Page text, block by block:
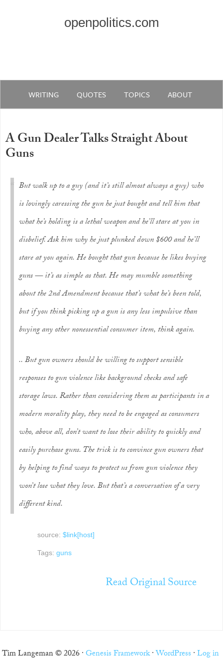
openpolitics.com
WRITING QUOTES TOPICS ABOUT
A Gun Dealer Talks Straight About
Guns
But walk up to a guy (and it’s still almost always a guy) who
is lovingly caressing the gun he just bought and tell him that
what he’s holding is a lethal weapon and he’ll stare at you in
disbelief. Ask him why he just plunked down $600 and he’ll
stare at you again. He bought that gun becausehe likes buying
guns— it’s as simple as that. He may mumble something
about the 2nd Amendment because that’s what he’s been told,
but if you think picking up a gun is any less impulsive than
buying any other nonessential consumer item, think again.
.. But gun owners should be willing to support sensible
responses to gun violence like background checks and safe
storage laws. Rather than considering them as participants in a
modern morality play, they need to be engaged as consumers
who, above all, don’t want to lose their ability to quickly and
easily purchase guns. The trick is to convince gun owners that
by helping to find ways to protect us from gun violence they
won’t lose what they love. But that’s a conversation of a very
different kind.
source: $link[host]
Tags: guns
Read Original Source
Tim Langeman © 2026 ·Genesis Framework·WordPress ·Log in